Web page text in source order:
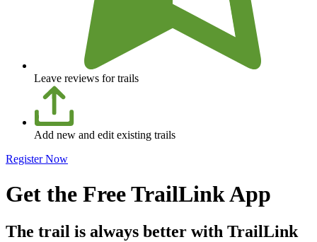
Leave reviews for trails
Add new and edit existing trails
Register Now
Get the Free TrailLink App
The trail is always better with TrailLink